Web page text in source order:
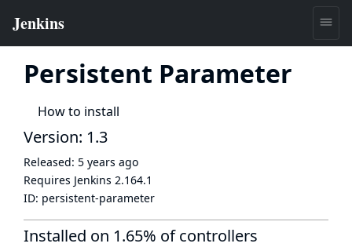
Persistent Parameter
How to install
Version: 1.3
Released: 5 years ago
Requires Jenkins 2.164.1
ID: persistent-parameter
Installed on 1.65% of controllers